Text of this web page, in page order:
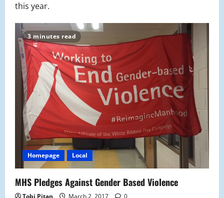
this year.
3 minutes read
Homepage Local
MHS Pledges Against Gender Based Violence